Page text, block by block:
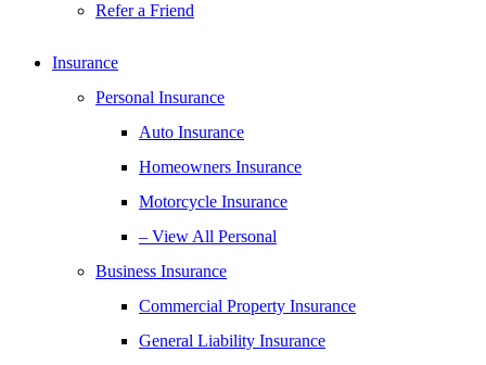
Refer a Friend
Insurance
Personal Insurance
Auto Insurance
Homeowners Insurance
Motorcycle Insurance
– View All Personal
Business Insurance
Commercial Property Insurance
General Liability Insurance